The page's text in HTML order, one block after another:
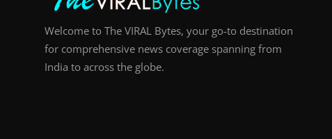
Welcome to The VIRAL Bytes, your go-to destination
for comprehensive news coverage spanning from
India to across the globe.